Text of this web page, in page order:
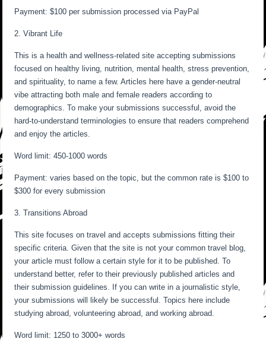
Payment: $100 per submission processed via PayPal
2. Vibrant Life
This is a health and wellness-related site accepting submissions
focused on healthy living, nutrition, mental health, stress prevention,
and spirituality, to name a few. Articles here have a gender-neutral
vibe attracting both male and female readers according to
demographics. To make your submissions successful, avoid the
hard-to-understand terminologies to ensure that readers comprehend
and enjoy the articles.
Word limit: 450-1000 words
Payment: varies based on the topic, but the common rate is $100 to
$300 for every submission
3. Transitions Abroad
This site focuses on travel and accepts submissions fitting their
specific criteria. Given that the site is not your common travel blog,
your article must follow a certain style for it to be published. To
understand better, refer to their previously published articles and
their submission guidelines. If you can write in a journalistic style,
your submissions will likely be successful. Topics here include
studying abroad, volunteering abroad, and working abroad.
Word limit: 1250 to 3000+ words